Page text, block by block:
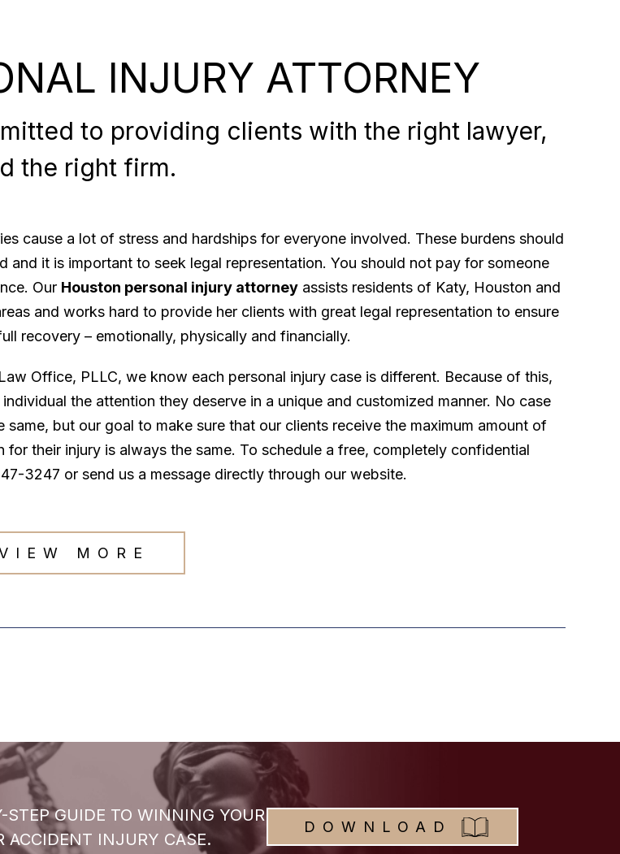
INJURY ATTORNEY
to providing clients with the right lawyer,
the right firm.
cause a lot of stress and hardships for everyone involved. These burdens should
and it is important to seek legal representation. You should not pay for someone
Our Houston personal injury attorney assists residents of Katy, Houston and
and works hard to provide her clients with great legal representation to ensure
recovery – emotionally, physically and financially.
Office, PLLC, we know each personal injury case is different. Because of this,
the attention they deserve in a unique and customized manner. No case
same, but our goal to make sure that our clients receive the maximum amount of
for their injury is always the same. To schedule a free, completely confidential
3247 or send us a message directly through our website.
MORE
STEP GUIDE TO WINNING YOUR
ACCIDENT INJURY CASE.
DOWNLOAD